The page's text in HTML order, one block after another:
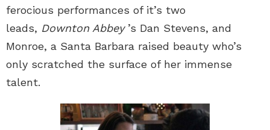
ferocious performances of it’s two
leads, Downton Abbey ’s Dan Stevens, and
Monroe, a Santa Barbara raised beauty who’s
only scratched the surface of her immense
talent.